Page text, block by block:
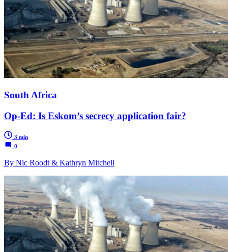
South Africa
Op-Ed: Is Eskom’s secrecy application fair?
3 min
0
By Nic Roodt & Kathryn Mitchell